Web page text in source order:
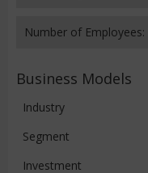
Number of Employees:
Business Models
Industry
Segment
Investment